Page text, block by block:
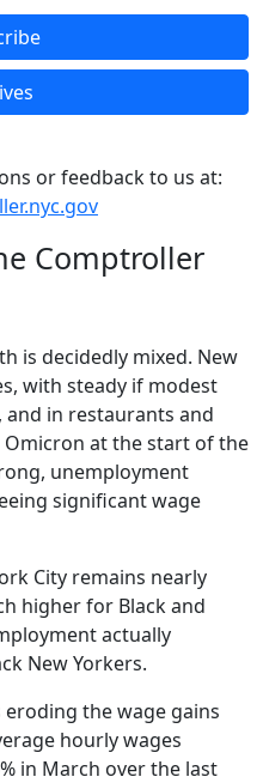
or feedback to us at:
Comptroller
is decidedly mixed. New
with steady if modest
in restaurants and
at the start of the
unemployment
significant wage
City remains nearly
higher for Black and
actually
New Yorkers.
the wage gains
hourly wages
in March over the last